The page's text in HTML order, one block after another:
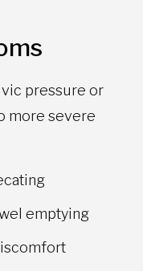
pressure or
more severe
emptying